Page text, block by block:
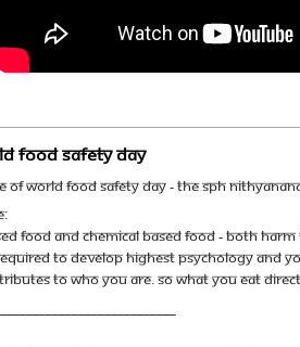
Food Safety Day
World Food Safety Day - The SPH
food and chemical based food - both
to develop highest psychology
to who you are. So what you eat